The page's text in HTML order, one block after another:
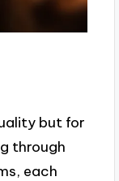
but for
through
each